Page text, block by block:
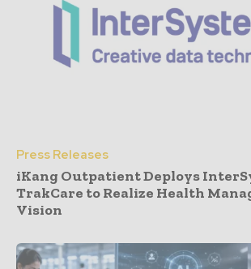
Press Releases
iKang Outpatient Deploys
TrakCare to Realize Health
Vision